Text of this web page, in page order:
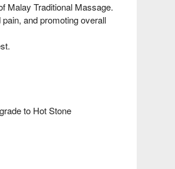
Malay Traditional Massage.
and promoting overall
to Hot Stone